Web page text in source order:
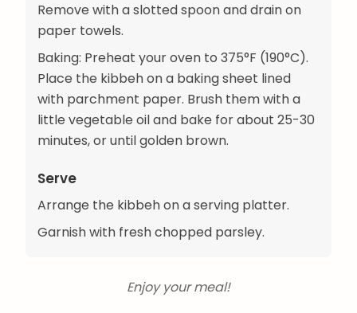
Remove with a slotted spoon and drain on
paper towels.
Baking: Preheat your oven to 375°F (190°C).
Place the kibbeh on a baking sheet lined
with parchment paper. Brush them with a
little vegetable oil and bake for about 25-30
minutes, or until golden brown.
Serve
Arrange the kibbeh on a serving platter.
Garnish with fresh chopped parsley.
Enjoy your meal!